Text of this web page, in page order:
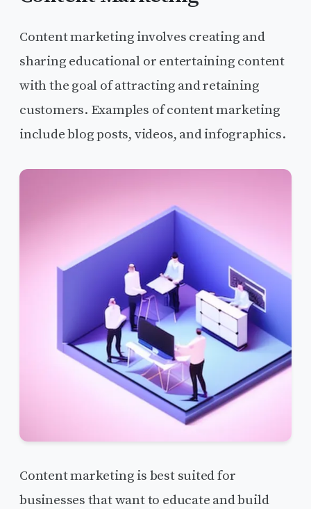
Content marketing involves creating and
sharing educational or entertaining content
with the goal of attracting and retaining
customers. Examples of content marketing
include blog posts, videos, and infographics.
Content marketing is best suited for
businesses that want to educate and build